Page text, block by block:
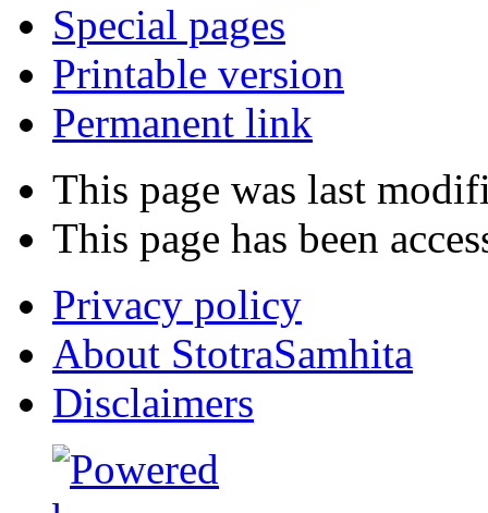
Special pages
Printable version
Permanent link
This page was last
This page has been
Privacy policy
About StotraSamhita
Disclaimers